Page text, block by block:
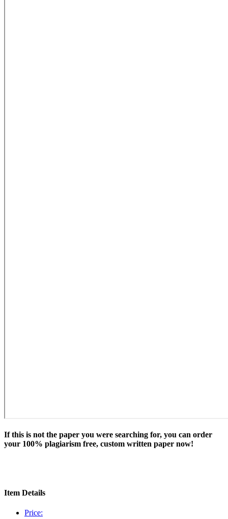
If this is not the paper you were searching for, you can order
your 100% plagiarism free, custom written paper now!
Item Details
Price: